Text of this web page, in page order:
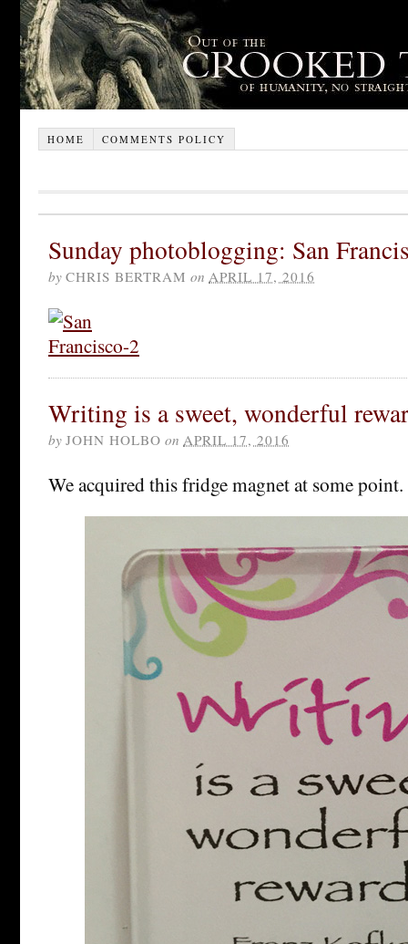
HOME COMMENTS POLICY
Sunday photoblogging: San
by CHRIS BERTRAM on APRIL 17, 2016
Writing is a sweet, wonderful
by JOHN HOLBO on APRIL 17, 2016
We acquired this fridge magnet at some point.